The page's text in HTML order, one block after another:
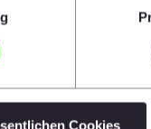
Cookies